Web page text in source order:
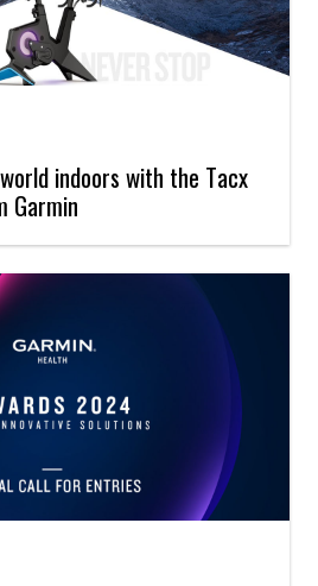
indoors with the Tacx
Garmin